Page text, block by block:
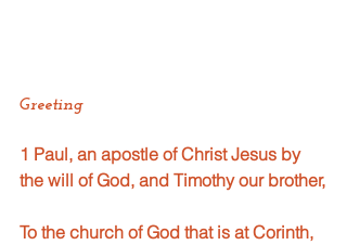
Greeting
1 Paul, an apostle of Christ Jesus by
the will of God, and Timothy our brother,
To the church of God that is at Corinth,